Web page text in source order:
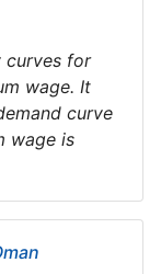
curves for
wage. It
curve
wage is